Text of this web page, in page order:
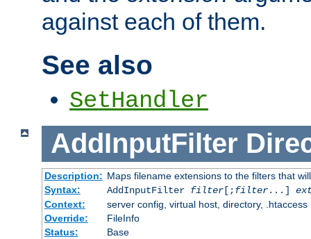
against each of them.
See also
SetHandler
AddInputFilter
Description: Maps filename extensions to the filters that
Syntax:
AddInputFilter filter[;filter...]
Context:
server config, virtual host, directory, .htaccess
Override:
FileInfo
Status:
Base